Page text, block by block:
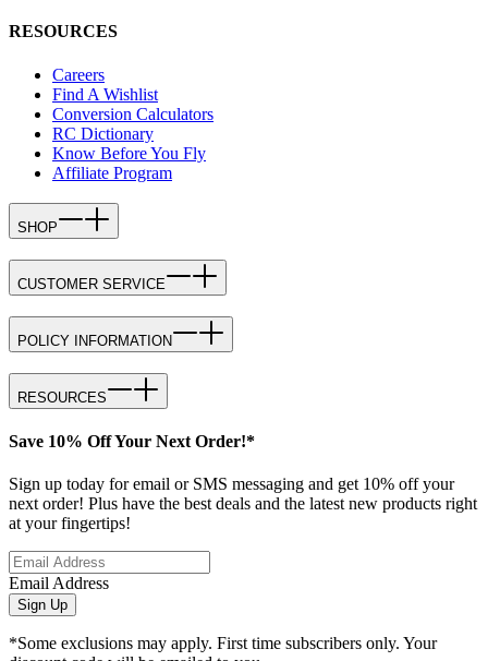
RESOURCES
Careers
Find A Wishlist
Conversion Calculators
RC Dictionary
Know Before You Fly
Affiliate Program
SHOP
CUSTOMER SERVICE
POLICY INFORMATION
RESOURCES
Save 10% Off Your Next Order!*
Sign up today for email or SMS messaging and get 10% off your
next order! Plus have the best deals and the latest new products right
at your fingertips!
Email Address
Sign Up
*Some exclusions may apply. First time subscribers only. Your